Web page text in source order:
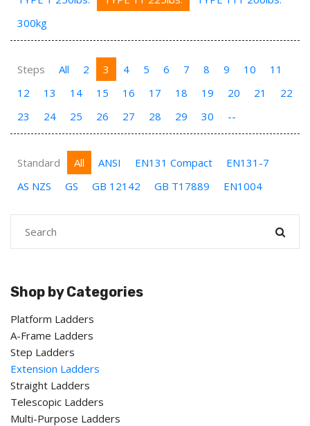
300kg
Steps All 2 3 4 5 6 7 8 9 10
11
12
13 14 15 16 17 18 19 20 21
22
23
24 25 26 27 28 29 30 --
Standard All ANSI EN131 Compact
EN131-7
AS NZS
GS GB 12142 GB T17889 EN1004
Shop by Categories
Platform Ladders
A-Frame Ladders
Step Ladders
Extension Ladders
Straight Ladders
Telescopic Ladders
Multi-Purpose Ladders